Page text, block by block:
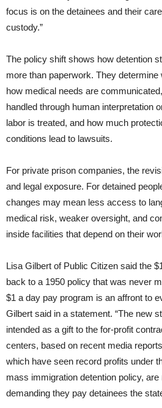
focus is on the detainees and their
custody.”
The policy shift shows how detention
more than paperwork. They
how medical needs are
handled through human interpretation
labor is treated, and how much
conditions lead to lawsuits.
For private prison companies, the
and legal exposure. For detained
changes may mean less access to
medical risk, weaker oversight, and
inside facilities that depend on their
Lisa Gilbert of Public Citizen said the
back to a 1950 policy that was never
$1 a day pay program is an affront to
Gilbert said in a statement. “The new
intended as a gift to the for-profit
centers, based on recent media
which have seen record profits under
mass immigration detention policy,
demanding they pay detainees the